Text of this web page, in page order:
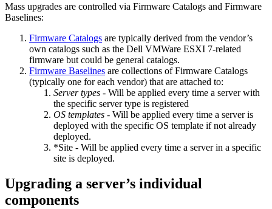
Mass upgrades are controlled via Firmware Catalogs and Firmware
Baselines:
Firmware Catalogs are typically derived from the vendor’s
own catalogs such as the Dell VMWare ESXI 7-related
firmware but could be general catalogs.
Firmware Baselines are collections of Firmware Catalogs
(typically one for each vendor) that are attached to:
Server types - Will be applied every time a server with
the specific server type is registered
OS templates - Will be applied every time a server is
deployed with the specific OS template if not already
deployed.
*Site - Will be applied every time a server in a specific
site is deployed.
Upgrading a server’s individual
components